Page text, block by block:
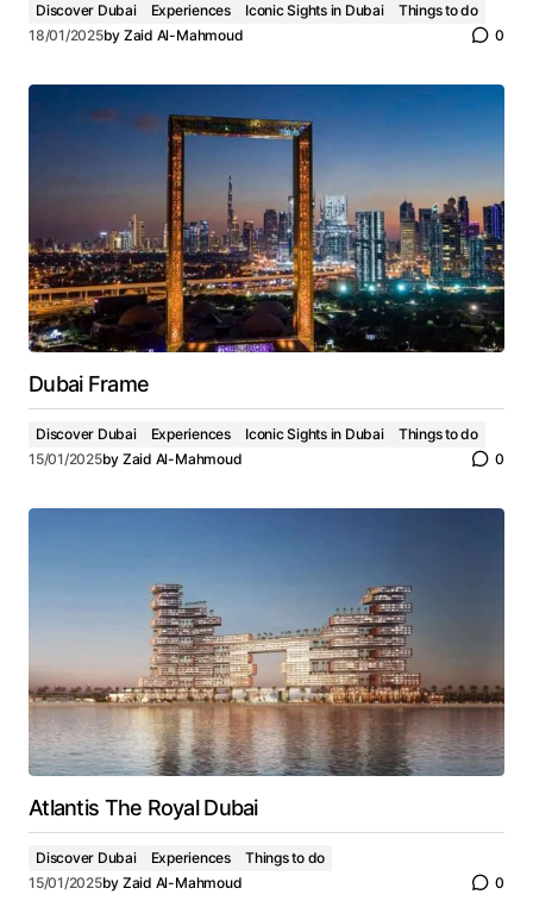
Discover Dubai Experiences Iconic Sights in Dubai
Things to do
18/01/2025by Zaid Al-Mahmoud 0
Dubai Frame
Discover Dubai Experiences Iconic Sights in Dubai
Things to do
15/01/2025by Zaid Al-Mahmoud 0
Atlantis The Royal Dubai
Discover Dubai Experiences
Things to do
15/01/2025by Zaid Al-Mahmoud 0